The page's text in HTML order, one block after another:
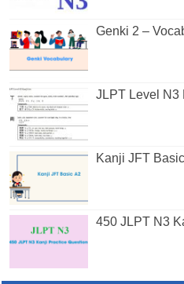
Genki 2 –
JLPT Level N3
Kanji JFT
450 JLPT N3